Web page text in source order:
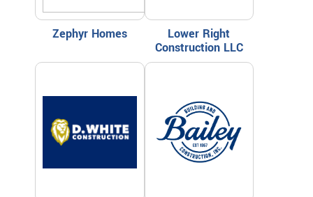
Zephyr Homes
Lower Right
Construction LLC